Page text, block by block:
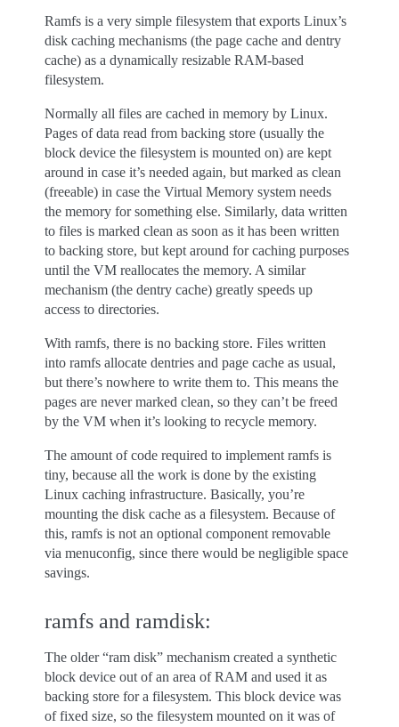
Ramfs is a very simple filesystem that exports Linux’s
disk caching mechanisms (the page cache and dentry
cache) as a dynamically resizable RAM-based
filesystem.
Normally all files are cached in memory by Linux.
Pages of data read from backing store (usually the
block device the filesystem is mounted on) are kept
around in case it’s needed again, but marked as clean
(freeable) in case the Virtual Memory system needs
the memory for something else. Similarly, data written
to files is marked clean as soon as it has been written
to backing store, but kept around for caching purposes
until the VM reallocates the memory. A similar
mechanism (the dentry cache) greatly speeds up
access to directories.
With ramfs, there is no backing store. Files written
into ramfs allocate dentries and page cache as usual,
but there’s nowhere to write them to. This means the
pages are never marked clean, so they can’t be freed
by the VM when it’s looking to recycle memory.
The amount of code required to implement ramfs is
tiny, because all the work is done by the existing
Linux caching infrastructure. Basically, you’re
mounting the disk cache as a filesystem. Because of
this, ramfs is not an optional component removable
via menuconfig, since there would be negligible space
savings.
ramfs and ramdisk:
The older “ram disk” mechanism created a synthetic
block device out of an area of RAM and used it as
backing store for a filesystem. This block device was
of fixed size, so the filesystem mounted on it was of